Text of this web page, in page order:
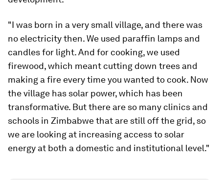
"I was born in a very small village, and there was
no electricity then. We used paraffin lamps and
candles for light. And for cooking, we used
firewood, which meant cutting down trees and
making a fire every time you wanted to cook. Now
the village has solar power, which has been
transformative. But there are so many clinics and
schools in Zimbabwe that are still off the grid, so
we are looking at increasing access to solar
energy at both a domestic and institutional level."